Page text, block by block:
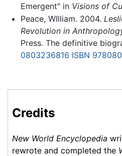
Emergent" in Visions of
Peace, WIlliam. 2004.
Revolution in
Press. The definitive
0803236816 ISBN
Credits
New World Encyclopedia
rewrote and completed the